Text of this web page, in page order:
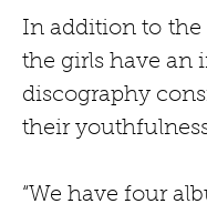
In addition to the
the girls have an
discography
their
“We have four